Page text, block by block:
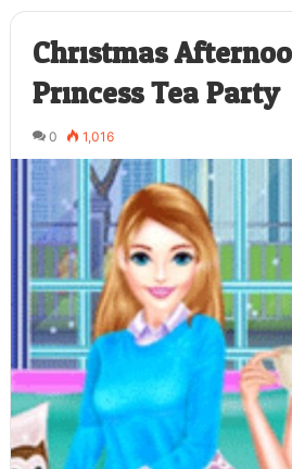
Christmas
Princess Tea Party
0 1,016